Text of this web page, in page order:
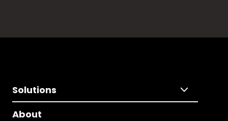
Solutions
About